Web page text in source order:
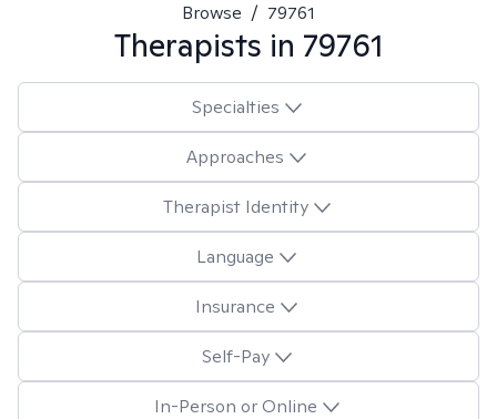
Browse / 79761
Therapists in 79761
Specialties
Approaches
Therapist Identity
Language
Insurance
Self-Pay
In-Person or Online